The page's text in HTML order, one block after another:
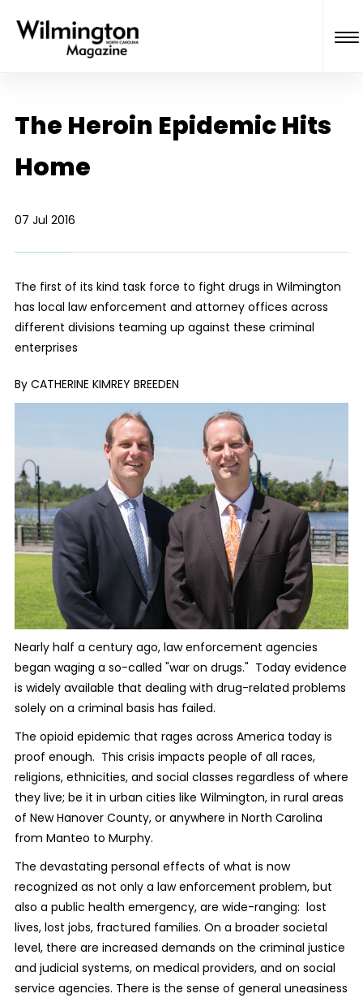
The Heroin Epidemic Hits
Home
07 Jul 2016
The first of its kind task force to fight drugs in Wilmington
has local law enforcement and attorney offices across
different divisions teaming up against these criminal
enterprises
By CATHERINE KIMREY BREEDEN
Nearly half a century ago, law enforcement agencies
began waging a so-called "war on drugs." Today evidence
is widely available that dealing with drug-related problems
solely on a criminal basis has failed.
The opioid epidemic that rages across America today is
proof enough. This crisis impacts people of all races,
religions, ethnicities, and social classes regardless of where
they live; be it in urban cities like Wilmington, in rural areas
of New Hanover County, or anywhere in North Carolina
from Manteo to Murphy.
The devastating personal effects of what is now
recognized as not only a law enforcement problem, but
also a public health emergency, are wide-ranging: lost
lives, lost jobs, fractured families. On a broader societal
level, there are increased demands on the criminal justice
and judicial systems, on medical providers, and on social
service agencies. There is the sense of general uneasiness